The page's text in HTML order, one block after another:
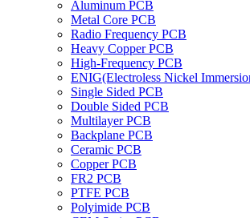
Aluminum PCB
Metal Core PCB
Radio Frequency PCB
Heavy Copper PCB
High-Frequency PCB
ENIG(Electroless Nickel
Single Sided PCB
Double Sided PCB
Multilayer PCB
Backplane PCB
Ceramic PCB
Copper PCB
FR2 PCB
PTFE PCB
Polyimide PCB